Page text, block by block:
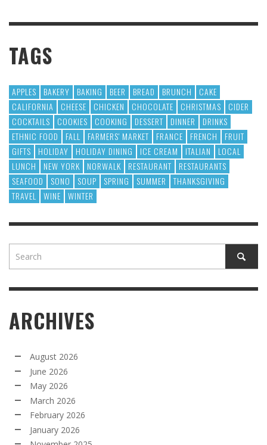
TAGS
APPLES BAKERY BAKING BEER BREAD BRUNCH
CAKE
CALIFORNIA
CHEESE CHICKEN CHOCOLATE CHRISTMAS
CIDER
COCKTAILS
COOKIES COOKING DESSERT DINNER
DRINKS
ETHNIC FOOD
FALL FARMERS' MARKET FRANCE FRENCH
FRUIT
GIFTS
HOLIDAY HOLIDAY DINING ICE CREAM ITALIAN
LOCAL
LUNCH
NEW YORK NORWALK RESTAURANT
RESTAURANTS
SEAFOOD
SONO SOUP SPRING SUMMER
THANKSGIVING
TRAVEL
WINE WINTER
ARCHIVES
August 2026
June 2026
May 2026
March 2026
February 2026
January 2026